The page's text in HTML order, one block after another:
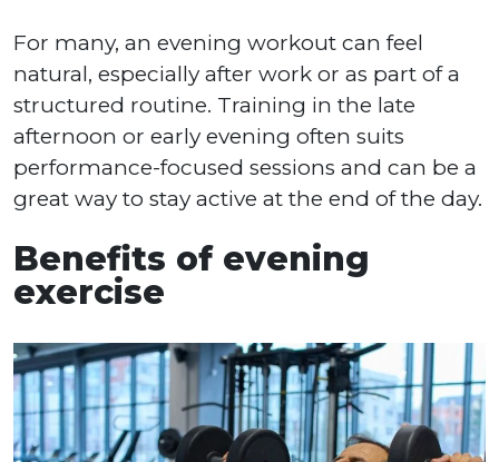
For many, an evening workout can feel
natural, especially after work or as part of a
structured routine. Training in the late
afternoon or early evening often suits
performance-focused sessions and can be a
great way to stay active at the end of the day.
Benefits of evening
exercise